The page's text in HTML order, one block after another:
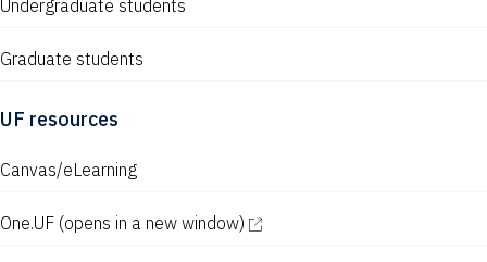
Undergraduate students
Graduate students
UF resources
Canvas/eLearning
One.UF (opens in a new window)